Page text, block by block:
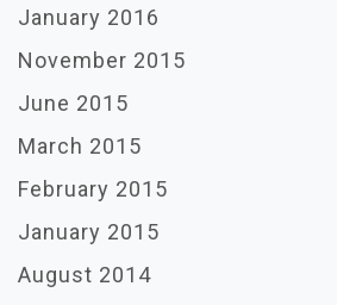
January 2016
November 2015
June 2015
March 2015
February 2015
January 2015
August 2014